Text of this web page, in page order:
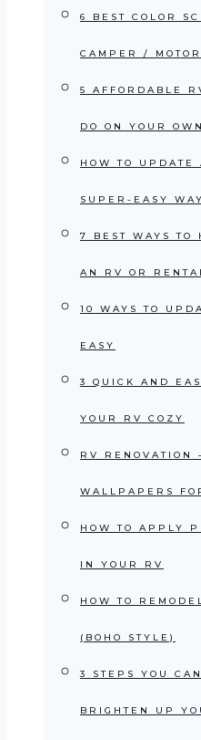
6 BEST COLOR
CAMPER /
5 AFFORDABLE
DO ON YOUR OWN
HOW TO UPDATE
SUPER-EASY WAY
7 BEST WAYS TO
AN RV OR
10 WAYS TO
EASY
3 QUICK AND
YOUR RV COZY
RV RENOVATION
WALLPAPERS
HOW TO APPLY
IN YOUR RV
HOW TO
(BOHO STYLE)
3 STEPS YOU
BRIGHTEN UP